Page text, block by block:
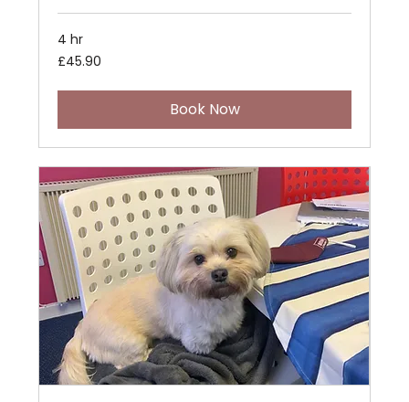
4 hr
45.90
British
£45.90
Book Now